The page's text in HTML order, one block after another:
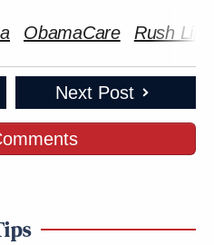
ObamaCare Rush
Next Post